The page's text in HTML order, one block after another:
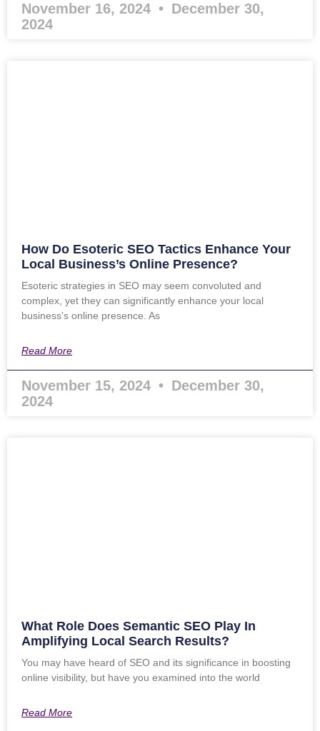
November 16, 2024
December 30,
2024
How Do Esoteric SEO Tactics Enhance Your
Local Business’s Online Presence?
Esoteric strategies in SEO may seem convoluted and
complex, yet they can significantly enhance your local
business’s online presence. As
Read More
November 15, 2024
December 30,
2024
What Role Does Semantic SEO Play In
Amplifying Local Search Results?
You may have heard of SEO and its significance in boosting
online visibility, but have you examined into the world
Read More